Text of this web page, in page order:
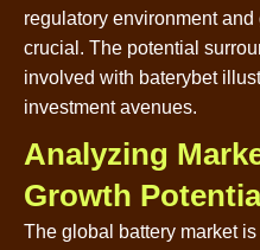
regulatory environment
crucial. The potential
involved with baterybet
investment avenues.
Analyzing
Growth
The global battery market